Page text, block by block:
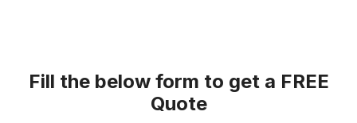
Fill the below form to get a FREE
Quote